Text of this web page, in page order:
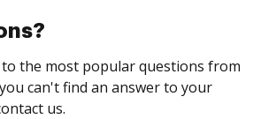
to the most popular questions from
can't find an answer to your
us.